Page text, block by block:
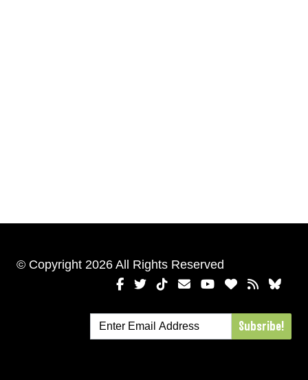
© Copyright 2026 All Rights Reserved